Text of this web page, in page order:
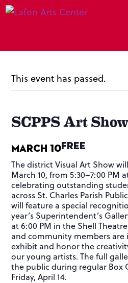
This event has passed.
SCPPS Art
March 10 FREE
The district Visual Art Show
March 10, from 5:30–7:00 PM
celebrating outstanding
across St. Charles Parish
will feature a special
year’s Superintendent’s
at 6:00 PM in the Shell
and community members
exhibit and honor the
our young artists. The full
the public during regular Box
Friday, April 14.